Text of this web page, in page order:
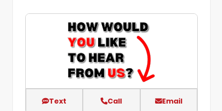
Text Call Email